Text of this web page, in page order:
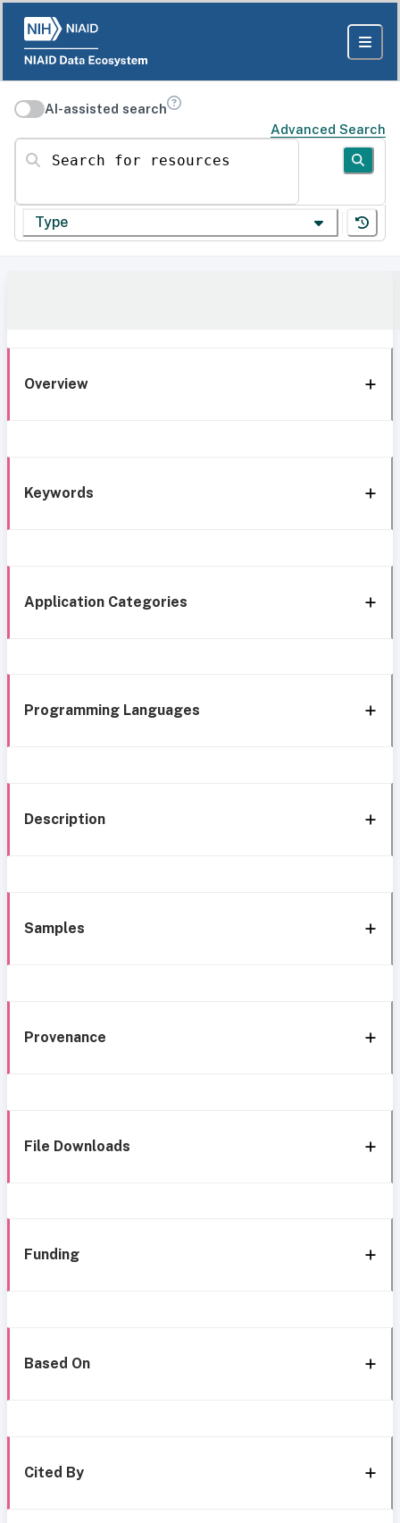
AI-assisted search
Advanced Search
Search for resources
Type
Overview
Keywords
Application Categories
Programming Languages
Description
Samples
Provenance
File Downloads
Funding
Based On
Cited By